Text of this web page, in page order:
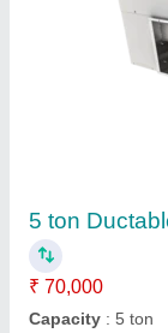
Stainless
Country of
Frequency
Material:
Geeepats